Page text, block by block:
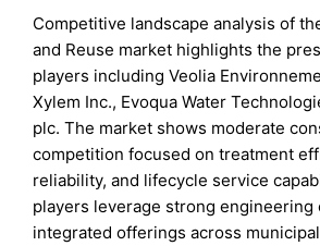
Competitive landscape analysis of
and Reuse market highlights the
players including Veolia
Xylem Inc., Evoqua Water
plc. The market shows moderate
competition focused on treatment
reliability, and lifecycle service
players leverage strong engineering
integrated offerings across